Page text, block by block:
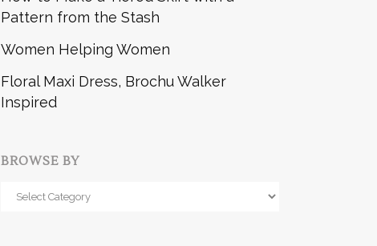
Pattern from the Stash
Women Helping Women
Floral Maxi Dress, Brochu Walker
Inspired
BROWSE BY
Browse